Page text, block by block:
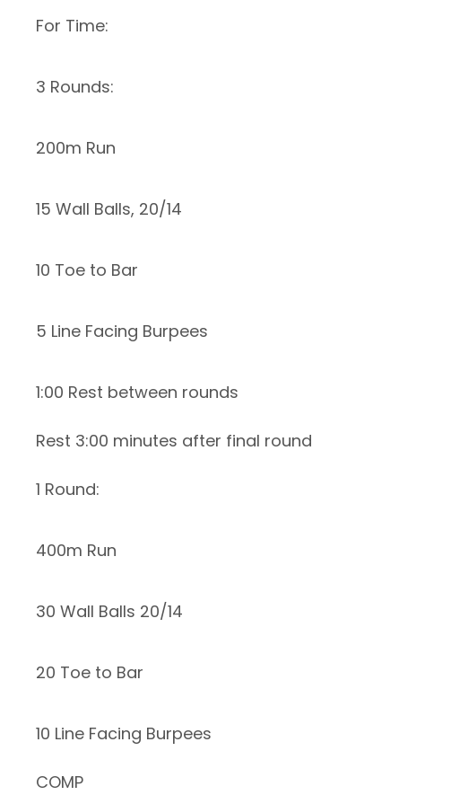
For Time:
3 Rounds:
200m Run
15 Wall Balls, 20/14
10 Toe to Bar
5 Line Facing Burpees
1:00 Rest between rounds
Rest 3:00 minutes after final round
1 Round:
400m Run
30 Wall Balls 20/14
20 Toe to Bar
10 Line Facing Burpees
COMP